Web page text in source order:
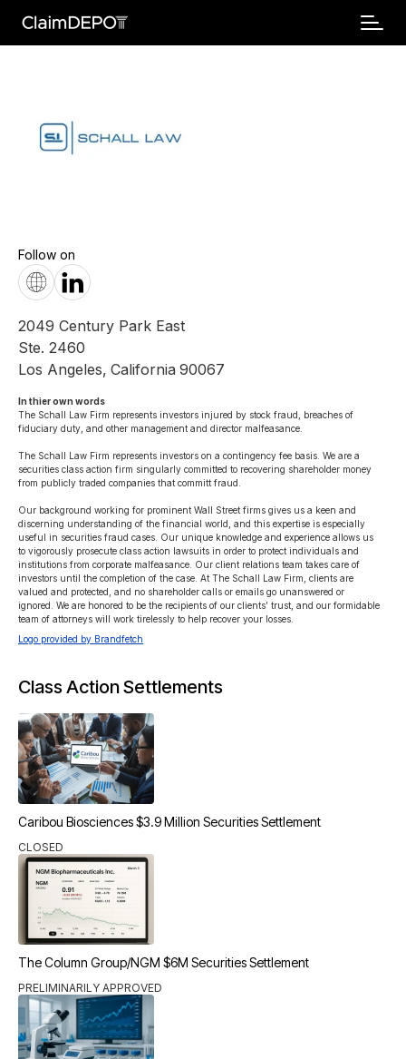
Follow on
2049 Century Park East
Ste. 2460
Los Angeles, California 90067
In thier own words
The Schall Law Firm represents investors injured by stock fraud, breaches of
fiduciary duty, and other management and director malfeasance.
The Schall Law Firm represents investors on a contingency fee basis. We are a
securities class action firm singularly committed to recovering shareholder money
from publicly traded companies that committ fraud.
Our background working for prominent Wall Street firms gives us a keen and
discerning understanding of the financial world, and this expertise is especially
useful in securities fraud cases. Our unique knowledge and experience allows us
to vigorously prosecute class action lawsuits in order to protect individuals and
institutions from corporate malfeasance. Our client relations team takes care of
investors until the completion of the case. At The Schall Law Firm, clients are
valued and protected, and no shareholder calls or emails go unanswered or
ignored. We are honored to be the recipients of our clients’ trust, and our formidable
team of attorneys will work tirelessly to help recover your losses.
Logo provided by Brandfetch
Class Action Settlements
Caribou Biosciences $3.9 Million Securities Settlement
CLOSED
The Column Group/NGM $6M Securities Settlement
PRELIMINARILY APPROVED